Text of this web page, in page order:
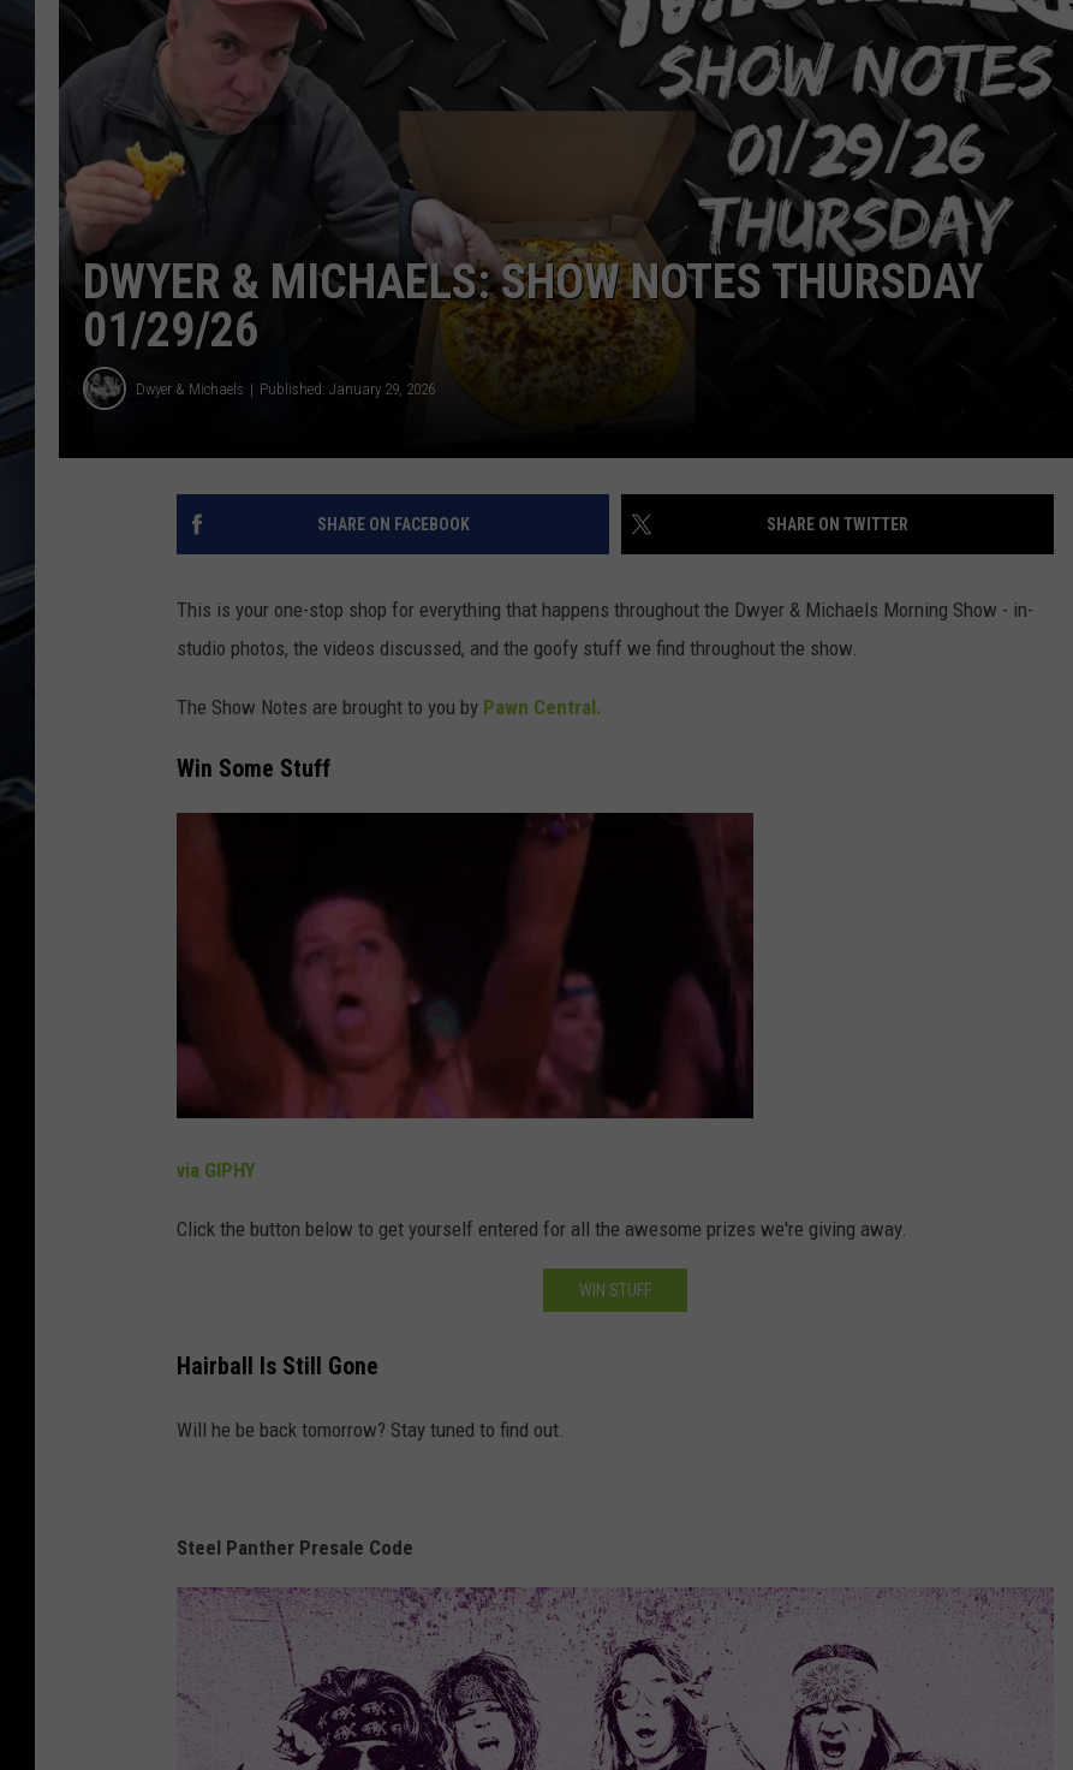
ULTIMATE CLASSIC ROCK
WEEKENDS
SEND FEEDBACK
DORKS@2DORKS.COM
DWYER & MICHAELS: SHOW NOTES THURSDAY
01/29/26
Dwyer & Michaels Published: January 29, 2026
SHARE ON FACEBOOK SHARE ON TWITTER
This is your one-stop shop for everything that happens throughout the Dwyer & Michaels Morning Show - in-
studio photos, the videos discussed, and the goofy stuff we find throughout the show.
The Show Notes are brought to you by Pawn Central.
Win Some Stuff
via GIPHY
Click the button below to get yourself entered for all the awesome prizes we're giving away.
WIN STUFF
Hairball Is Still Gone
Will he be back tomorrow? Stay tuned to find out.
Steel Panther Presale Code